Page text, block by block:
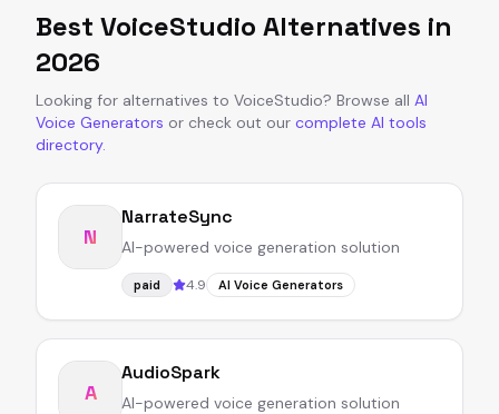
Best VoiceStudio Alternatives in
2026
Looking for alternatives to VoiceStudio? Browse all AI
Voice Generators or check out our complete AI tools
directory.
N
NarrateSync
AI-powered voice generation solution
paid 4.9 AI Voice Generators
A
AudioSpark
AI-powered voice generation solution